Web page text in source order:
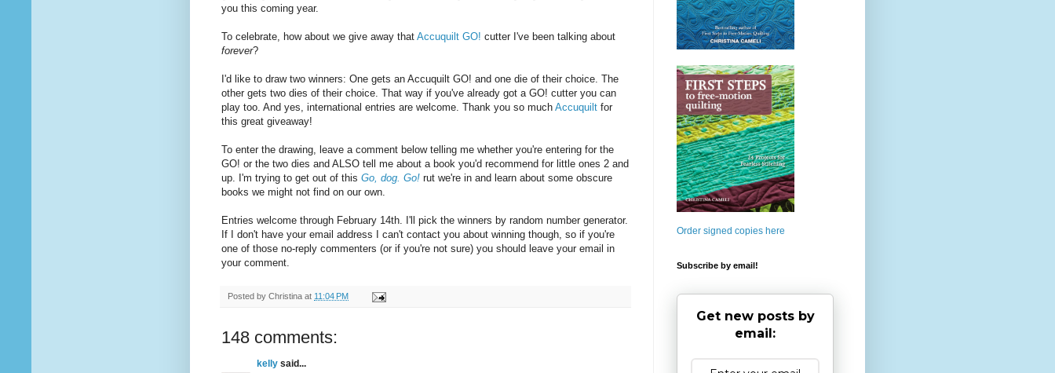
you this coming year.
To celebrate, how about we give away that Accuquilt GO! cutter I've been talking about
forever?
I'd like to draw two winners: One gets an Accuquilt GO! and one die of their choice. The
other gets two dies of their choice. That way if you've already got a GO! cutter you can
play too. And yes, international entries are welcome. Thank you so much Accuquilt for
this great giveaway!
To enter the drawing, leave a comment below telling me whether you're entering for the
GO! or the two dies and ALSO tell me about a book you'd recommend for little ones 2 and
up. I'm trying to get out of this Go, dog. Go! rut we're in and learn about some obscure
books we might not find on our own.
Entries welcome through February 14th. I'll pick the winners by random number generator.
If I don't have your email address I can't contact you about winning though, so if you're
one of those no-reply commenters (or if you're not sure) you should leave your email in
your comment.
Posted by Christina at 11:04 PM
148 comments:
kelly said...
Order signed copies here
Subscribe by email!
Get new posts by
email: